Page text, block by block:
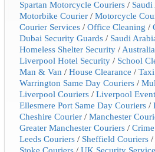
Spartan Motorcycle Couriers /
Motorbike Courier /Motorcycle
Courier Services /Office Cleaning /
Dubai Security Guards / Saudi
Homeless Shelter Security /
Liverpool Hotel Security / School
Man & Van /House Clearance /
Warrington Same Day Couriers /
Liverpool Couriers /Liverpool
Ellesmere Port Same Day Couriers /
Cheshire Courier /Manchester
Greater Manchester Couriers /
Leeds Couriers / Sheffield Couriers